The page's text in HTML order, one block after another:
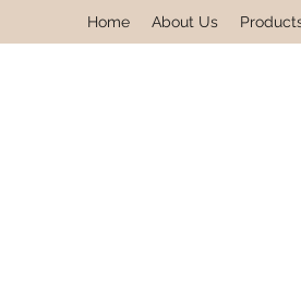
Home About Us